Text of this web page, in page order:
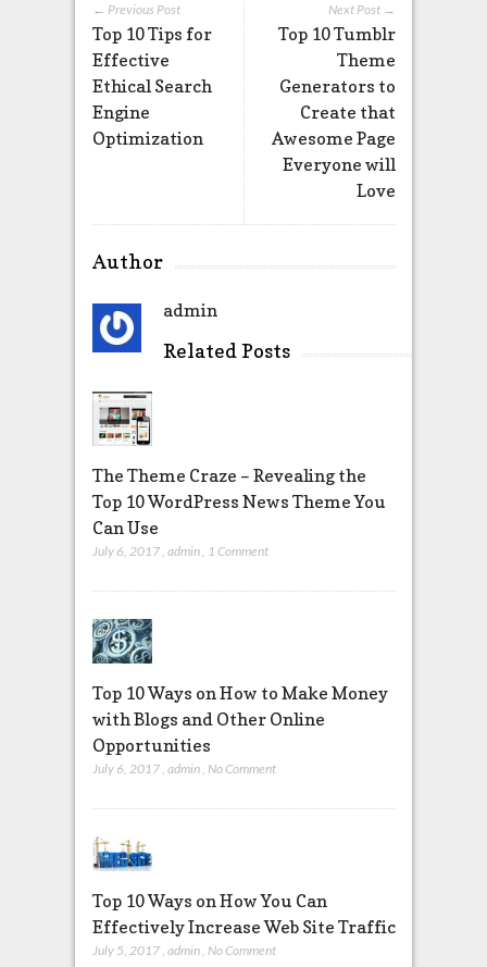
Next Post →
Top 10 Tumblr
Theme
Generators to
Create that
Awesome Page
Everyone will
Love
← Previous Post
Top 10 Tips for
Effective
Ethical Search
Engine
Optimization
Author
admin
Related Posts
The Theme Craze – Revealing the
Top 10 WordPress News Theme You
Can Use
July 6, 2017, admin, 1 Comment
Top 10 Ways on How to Make Money
with Blogs and Other Online
Opportunities
July 6, 2017, admin, No Comment
Top 10 Ways on How You Can
Effectively Increase Web Site Traffic
July 5, 2017 admin No Comment